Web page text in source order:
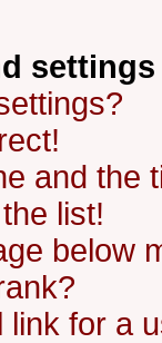
settings
and the
list!
below
for a